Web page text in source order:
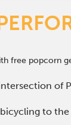
free popcorn
of
to